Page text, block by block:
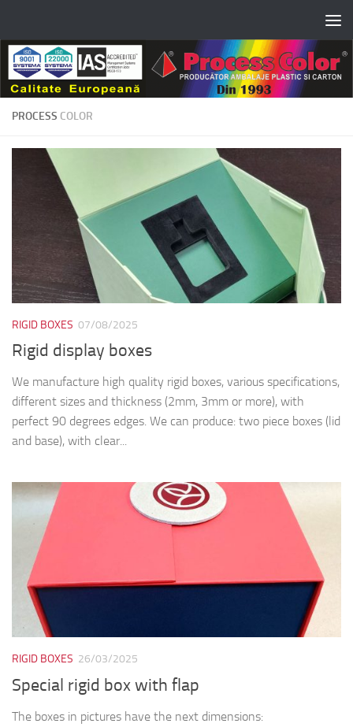
PROCESS COLOR
RIGID BOXES 07/08/2025
Rigid display boxes
We manufacture high quality rigid boxes, various specifications,
different sizes and thickness (2mm, 3mm or more), with
perfect 90 degrees edges. We can produce: two piece boxes (lid
and base), with clear...
RIGID BOXES 26/03/2025
Special rigid box with flap
The boxes in pictures have the next dimensions: